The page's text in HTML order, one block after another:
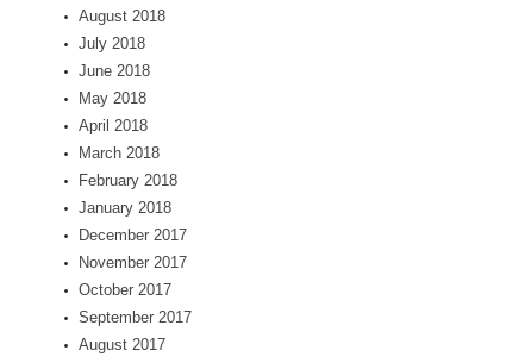
August 2018
July 2018
June 2018
May 2018
April 2018
March 2018
February 2018
January 2018
December 2017
November 2017
October 2017
September 2017
August 2017